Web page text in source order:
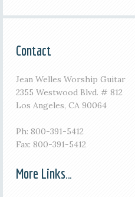
Contact
Jean Welles Worship Guitar
2355 Westwood Blvd. # 812
Los Angeles, CA 90064
Ph: 800-391-5412
Fax: 800-391-5412
More Links…